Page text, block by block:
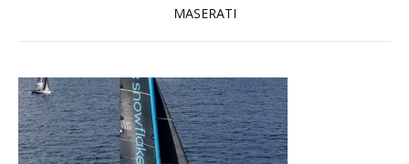
MASERATI
Read more …